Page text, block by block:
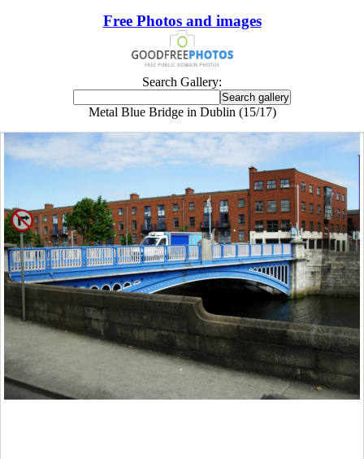
Free Photos and images
Search Gallery:
Metal Blue Bridge in Dublin (15/17)